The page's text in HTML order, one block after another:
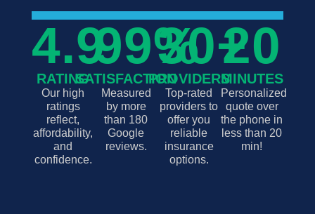
RATING
4.9
Our high
ratings
reflect,
affordability,
and
confidence.
SATISFACTION
99%
Measured
by more
than 180
Google
reviews.
PROVIDERS
30+
Top-rated
providers to
offer you
reliable
insurance
options.
MINUTES
20
Personalized
quote over
the phone in
less than 20
min!